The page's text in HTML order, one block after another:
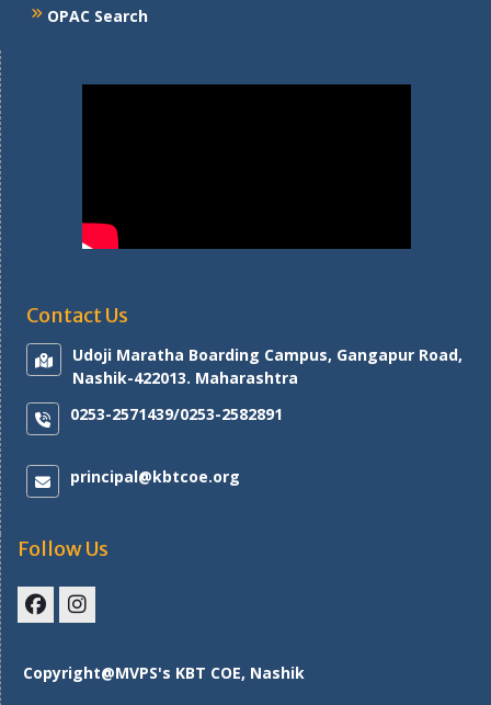
OPAC Search
Contact Us
Udoji Maratha Boarding Campus, Gangapur Road,
Nashik-422013. Maharashtra
0253-2571439/0253-2582891
principal@kbtcoe.org
Follow Us
Copyright@MVPS's KBT COE, Nashik